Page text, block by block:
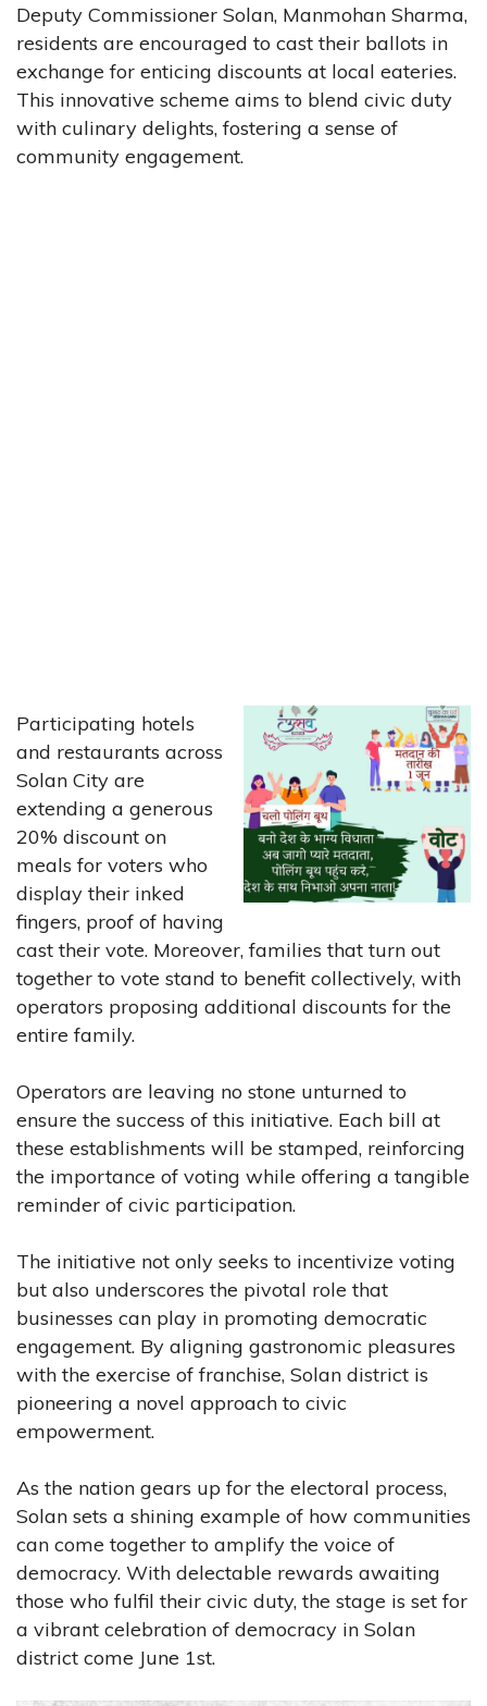
Deputy Commissioner Solan, Manmohan Sharma,
residents are encouraged to cast their ballots in
exchange for enticing discounts at local eateries.
This innovative scheme aims to blend civic duty
with culinary delights, fostering a sense of
community engagement.
Participating hotels
and restaurants across
Solan City are
extending a generous
20% discount on
meals for voters who
display their inked
fingers, proof of having
cast their vote. Moreover, families that turn out
together to vote stand to benefit collectively, with
operators proposing additional discounts for the
entire family.
Operators are leaving no stone unturned to
ensure the success of this initiative. Each bill at
these establishments will be stamped, reinforcing
the importance of voting while offering a tangible
reminder of civic participation.
The initiative not only seeks to incentivize voting
but also underscores the pivotal role that
businesses can play in promoting democratic
engagement. By aligning gastronomic pleasures
with the exercise of franchise, Solan district is
pioneering a novel approach to civic
empowerment.
As the nation gears up for the electoral process,
Solan sets a shining example of how communities
can come together to amplify the voice of
democracy. With delectable rewards awaiting
those who fulfil their civic duty, the stage is set for
a vibrant celebration of democracy in Solan
district come June 1st.